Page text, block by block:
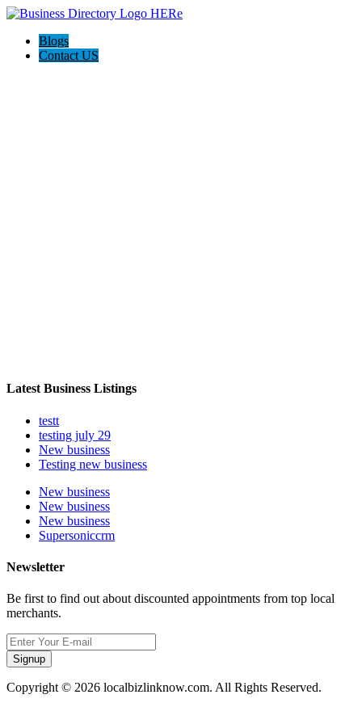
Blogs
Contact US
Latest Business Listings
testt
testing july 29
New business
Testing new business
New business
New business
New business
Supersoniccrm
Newsletter
Be first to find out about discounted appointments from top local
merchants.
Signup
Copyright © 2026 localbizlinknow.com. All Rights Reserved.